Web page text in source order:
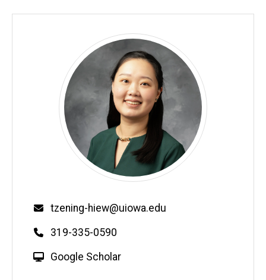
Email
tzening-hiew@uiowa.edu
Phone
319-335-0590
W
Google Scholar